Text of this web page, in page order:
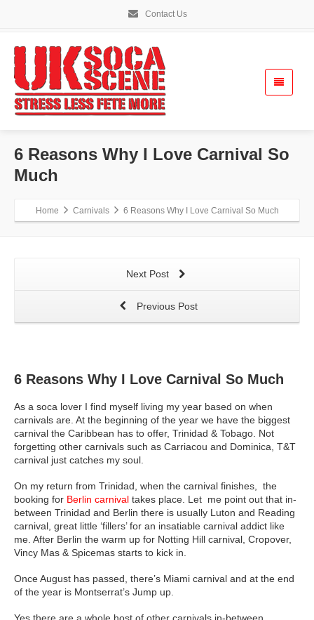
Contact Us
6 Reasons Why I Love Carnival So
Much
Home Carnivals 6 Reasons Why I Love Carnival So Much
Next Post
Previous Post
6 Reasons Why I Love Carnival So Much
As a soca lover I find myself living my year based on when
carnivals are. At the beginning of the year we have the biggest
carnival the Caribbean has to offer, Trinidad & Tobago. Not
forgetting other carnivals such as Carriacou and Dominica, T&T
carnival just catches my soul.
On my return from Trinidad, when the carnival finishes, the
booking for Berlin carnival takes place. Let me point out that in-
between Trinidad and Berlin there is usually Luton and Reading
carnival, great little ‘fillers’ for an insatiable carnival addict like
me. After Berlin the warm up for Notting Hill carnival, Cropover,
Vincy Mas & Spicemas starts to kick in.
Once August has passed, there’s Miami carnival and at the end
of the year is Montserrat’s Jump up.